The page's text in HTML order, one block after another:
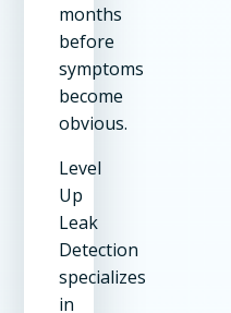
months
before
symptoms
become
obvious.
Level
Up
Leak
Detection
specializes
in